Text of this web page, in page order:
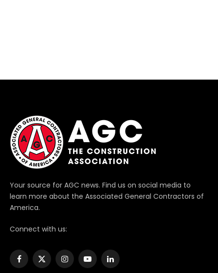
Your source for AGC news. Find us on social media to
learn more about the Associated General Contractors of
America.
Connect with us:
Facebook
X
InstagramYouTubeLinkedIn